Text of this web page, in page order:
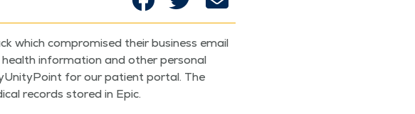
which com­pro­mised their busi­ness email
infor­ma­tion and oth­er per­son­al
for our patient por­tal. The
records stored in Epic.